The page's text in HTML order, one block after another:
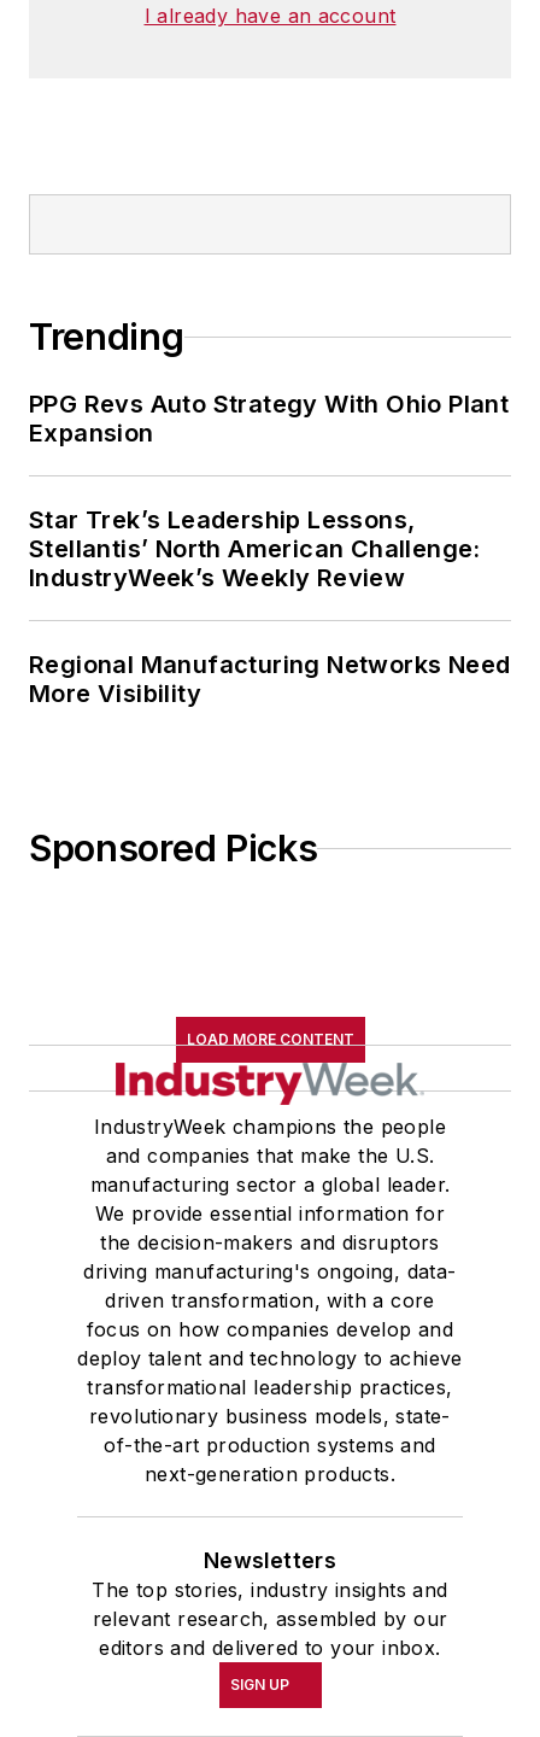
I already have an account
Trending
PPG Revs Auto Strategy With Ohio Plant
Expansion
Star Trek’s Leadership Lessons,
Stellantis’ North American Challenge:
IndustryWeek’s Weekly Review
Regional Manufacturing Networks Need
More Visibility
Sponsored Picks
LOAD MORE CONTENT
IndustryWeek champions the people
and companies that make the U.S.
manufacturing sector a global leader.
We provide essential information for
the decision-makers and disruptors
driving manufacturing's ongoing, data-
driven transformation, with a core
focus on how companies develop and
deploy talent and technology to achieve
transformational leadership practices,
revolutionary business models, state-
of-the-art production systems and
next-generation products.
Newsletters
The top stories, industry insights and
relevant research, assembled by our
editors and delivered to your inbox.
SIGN UP